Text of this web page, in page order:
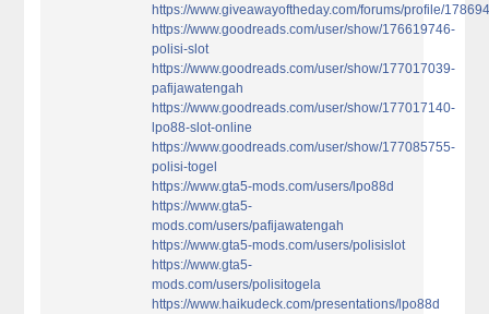
https://www.giveawayoftheday.com/forums/profile/
https://www.goodreads.com/user/show/176619746-
polisi-slot
https://www.goodreads.com/user/show/177017039-
pafijawatengah
https://www.goodreads.com/user/show/177017140-
lpo88-slot-online
https://www.goodreads.com/user/show/177085755-
polisi-togel
https://www.gta5-mods.com/users/lpo88d
https://www.gta5-
mods.com/users/pafijawatengah
https://www.gta5-mods.com/users/polisislot
https://www.gta5-
mods.com/users/polisitogela
https://www.haikudeck.com/presentations/lpo88d